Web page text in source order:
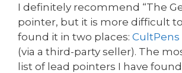
I definitely recommend “The
pointer, but it is more difficult
found it in two places: CultPens
(via a third-party seller). The
list of lead pointers I have